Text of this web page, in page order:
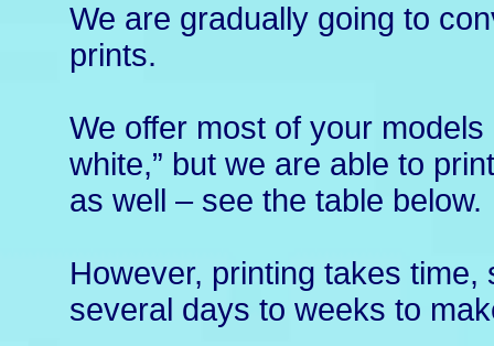
We are gradually going to
prints.
We offer most of your
white,” but we are able to
as well – see the table below.
However, printing takes
several days to weeks to